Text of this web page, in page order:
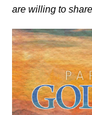
are willing to